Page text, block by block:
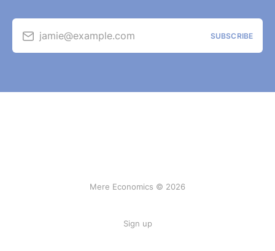
jamie@example.com SUBSCRIBE
Mere Economics © 2026
Sign up